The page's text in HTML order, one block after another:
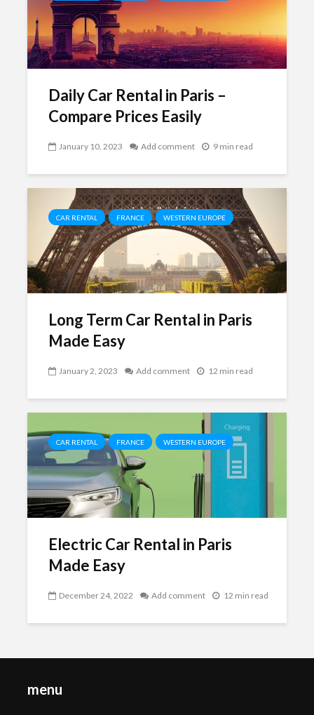
Daily Car Rental in Paris –
Compare Prices Easily
January 10, 2023 Add comment 9 min read
CAR RENTAL FRANCE WESTERN EUROPE
Long Term Car Rental in Paris
Made Easy
January 2, 2023 Add comment 12 min read
CAR RENTAL FRANCE WESTERN EUROPE
Electric Car Rental in Paris
Made Easy
December 24, 2022 Add comment 12 min read
menu